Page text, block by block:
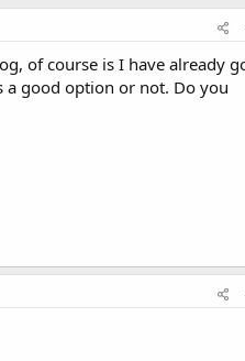
of course is I have already
a good option or not. Do you